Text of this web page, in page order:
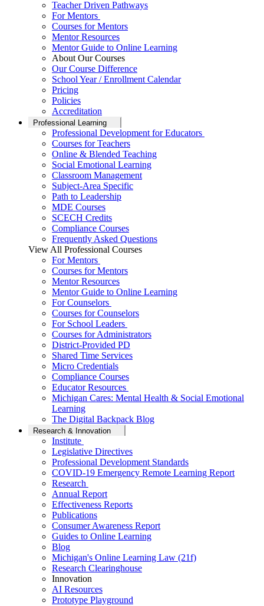
Teacher Driven Pathways
For Mentors
Courses for Mentors
Mentor Resources
Mentor Guide to Online Learning
About Our Courses
Our Course Difference
School Year / Enrollment Calendar
Pricing
Policies
Accreditation
Professional Learning
Professional Development for Educators
Courses for Teachers
Online & Blended Teaching
Social Emotional Learning
Classroom Management
Subject-Area Specific
Path to Leadership
MDE Courses
SCECH Credits
Compliance Courses
Frequently Asked Questions
View All Professional Courses
For Mentors
Courses for Mentors
Mentor Resources
Mentor Guide to Online Learning
For Counselors
Courses for Counselors
For School Leaders
Courses for Administrators
District-Provided PD
Shared Time Services
Micro Credentials
Compliance Courses
Educator Resources
Michigan Cares: Mental Health & Social Emotional
Learning
The Digital Backpack Blog
Research & Innovation
Institute
Legislative Directives
Professional Development Standards
COVID-19 Emergency Remote Learning Report
Research
Annual Report
Effectiveness Reports
Publications
Consumer Awareness Report
Guides to Online Learning
Blog
Michigan's Online Learning Law (21f)
Research Clearinghouse
Innovation
AI Resources
Prototype Playground